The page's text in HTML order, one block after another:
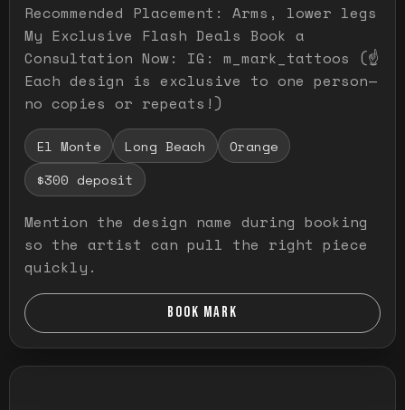
Recommended Placement: Arms, lower legs
My Exclusive Flash Deals Book a
Consultation Now: IG: m_mark_tattoos (☝️
Each design is exclusive to one person—
no copies or repeats!)
El Monte Long Beach
Orange
$300 deposit
Mention the design name during booking
so the artist can pull the right piece
quickly.
BOOK MARK